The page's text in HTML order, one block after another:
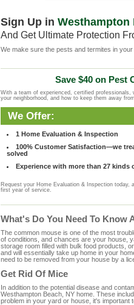
Sign Up in Westhampton
And Get Ultimate Protection
We make sure the pests and termites in
Save $40 on Pest
With a team of experienced, certified
your neighborhood, and how to keep them away
We Offer:
1 Home Evaluation & Inspection
100% Customer Satisfaction—we
solved
Experience with more than 27 kinds
Request your Home Evaluation & Inspection today,
first year of service.
What's Do You Need To Know
The common mouse is one of the most
of conditions, and chances are your house,
storage room filled with bulk food products,
and will essentially take up home in your
need to be removed from your house by a
Get Rid Of Mice
In addition to the potential disease and
Westhampton Beach, NY home. These
problem in your yard or house, it's important